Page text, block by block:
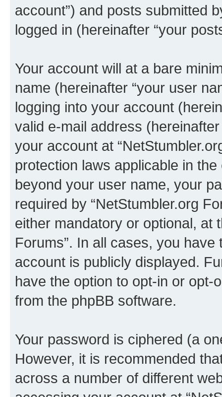
account”) and posts submitted
logged in (hereinafter “your
Your account will at a bare
name (hereinafter “your user
logging into your account
valid e-mail address
your account at
protection laws applicable in
beyond your user name, your
required by “NetStumbler.org
either mandatory or optional, at
Forums”. In all cases, you
account is publicly displayed.
have the option to opt-in or opt-
from the phpBB software.
Your password is ciphered (a
However, it is recommended
across a number of different